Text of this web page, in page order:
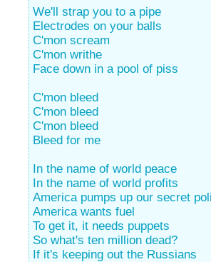
We'll strap you to a pipe
Electrodes on your balls
C'mon scream
C'mon writhe
Face down in a pool of piss
C'mon bleed
C'mon bleed
C'mon bleed
Bleed for me
In the name of world peace
In the name of world profits
America pumps up our secret
America wants fuel
To get it, it needs puppets
So what's ten million dead?
If it's keeping out the Russians